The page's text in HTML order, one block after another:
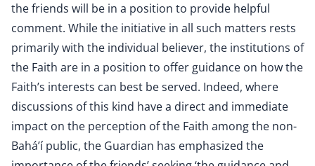
the friends will be in a position to provide helpful
comment. While the initiative in all such matters rests
primarily with the individual believer, the institutions of
the Faith are in a position to offer guidance on how the
Faith’s interests can best be served. Indeed, where
discussions of this kind have a direct and immediate
impact on the perception of the Faith among the non-
Bahá’í public, the Guardian has emphasized the